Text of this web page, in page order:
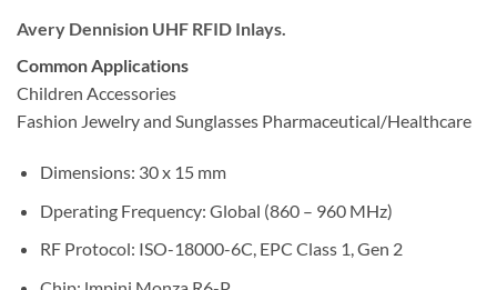
Avery Dennision UHF RFID Inlays.
Common Applications
Children Accessories
Fashion Jewelry and Sunglasses Pharmaceutical/Healthcare
Dimensions: 30 x 15 mm
Dperating Frequency: Global (860 – 960 MHz)
RF Protocol: ISO-18000-6C, EPC Class 1, Gen 2